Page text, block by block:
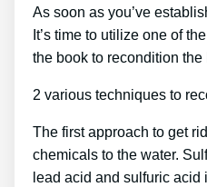
As soon as you’ve
It’s time to utilize one of
the book to recondition the
2 various techniques to
The first approach to get
chemicals to the water.
lead acid and sulfuric acid